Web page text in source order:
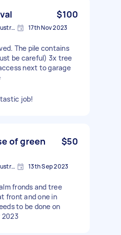
$100
Hoppers Crossing VIC, Australia 17th Nov 2023
The pile contains
be careful) 3x tree
next to garage
job!
of green
$50
Hoppers Crossing VIC, Australia 13th Sep 2023
fronds and tree
front and one in
to be done on
2023